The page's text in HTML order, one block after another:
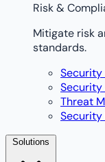
Risk &
Mitigate risk
standards.
Security
Security
Threat
Security